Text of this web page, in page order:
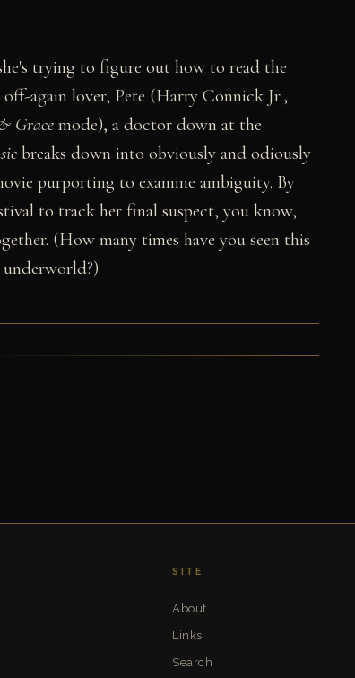
trying to figure out how to read the
again lover, Pete (Harry Connick Jr.,
Gracemode), a doctor down at the
breaks down into obviously and odiously
purporting to examine ambiguity. By
to track her final suspect, you know,
(How many times have you seen this
SITE
About
Links
Search